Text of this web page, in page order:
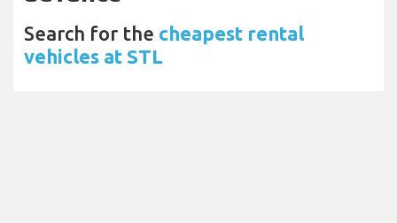
Search for the cheapest rental
vehicles at STL